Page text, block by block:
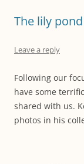
The lily
Leave a reply
Following our
have some
shared with us.
photos in his